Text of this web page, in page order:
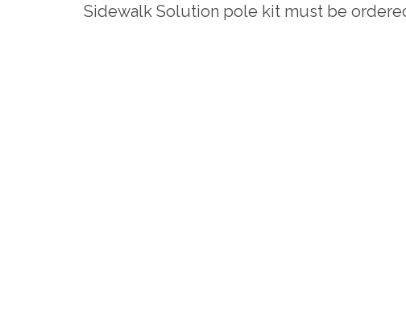
Sidewalk Solution pole kit must be